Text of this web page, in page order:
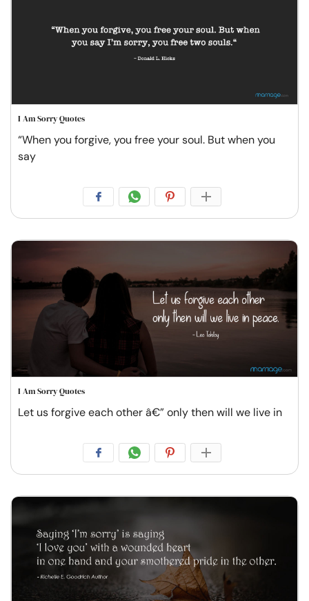
I Am Sorry Quotes
“When you forgive, you free your soul. But when you
say
I Am Sorry Quotes
Let us forgive each other â€” only then will we live in